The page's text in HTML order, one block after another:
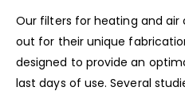
Our filters for heating and
out for their unique
designed to provide an
last days of use.Several